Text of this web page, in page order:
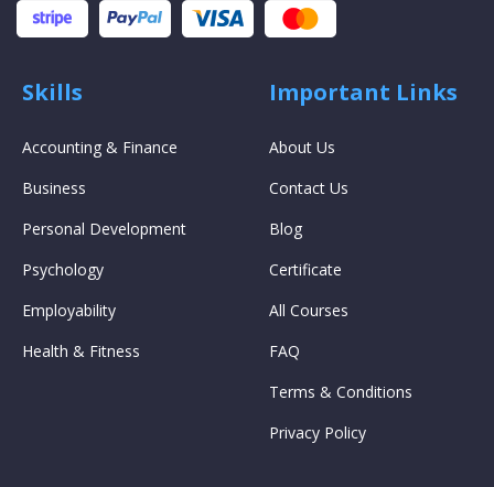
Skills
Accounting & Finance
Business
Personal Development
Psychology
Employability
Health & Fitness
Important Links
About Us
Contact Us
Blog
Certificate
All Courses
FAQ
Terms & Conditions
Privacy Policy